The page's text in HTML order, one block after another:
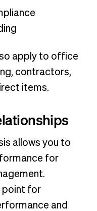
apply to office
contractors,
items.
allows you to
for
point for
and